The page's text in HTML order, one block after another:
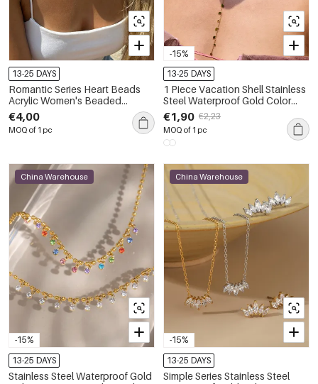
13-25 DAYS
Romantic Series Heart Beads
Acrylic Women's Beaded
Necklaces
€4,00
MOQ of 1 pc
-15%
13-25 DAYS
1 Piece Vacation Shell Stainless
Steel Waterproof Gold Color
Women's Pendant Necklaces
€1,90 €2,23
MOQ of 1 pc
-15%
China Warehouse
13-25 DAYS
Stainless Steel Waterproof Gold
-15%
China Warehouse
13-25 DAYS
Simple Series Stainless Steel